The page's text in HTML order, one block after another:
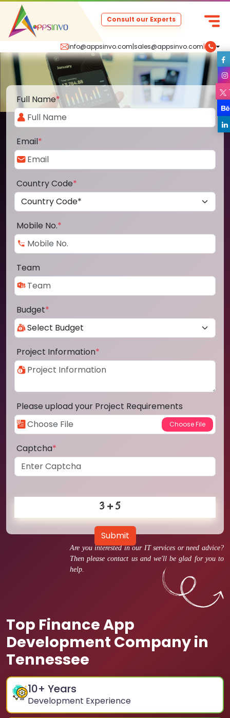
info@appsinvo.com|sales@appsinvo.com|
Consult our Experts
Are you interested in our IT services or need advice?
Then please contact us and we'll be glad for you to
help.
Top Finance App
Development Company in
Tennessee
10+ Years
Development Experience
Full Name*
Email*
Country Code*
Mobile No.*
Team
Budget*
Project Information*
Please upload your Project Requirements
Captcha*
Submit